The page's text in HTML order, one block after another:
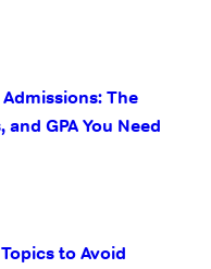
The
and GPA You Need
to Avoid